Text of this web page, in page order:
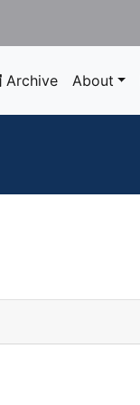
Archive About